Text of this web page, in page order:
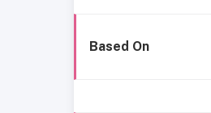
Based On